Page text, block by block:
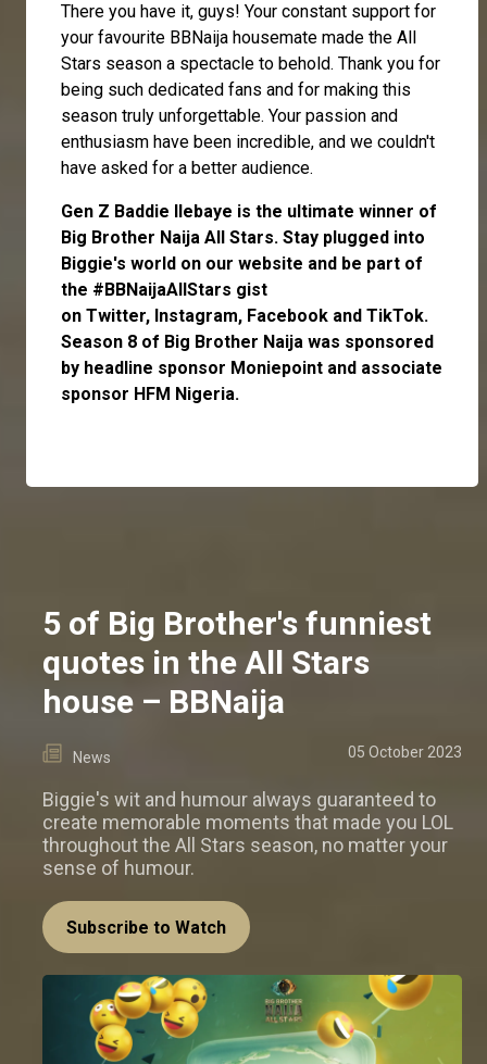
There you have it, guys! Your constant support for
your favourite BBNaija housemate made the All
Stars season a spectacle to behold. Thank you for
being such dedicated fans and for making this
season truly unforgettable. Your passion and
enthusiasm have been incredible, and we couldn't
have asked for a better audience.
Gen Z Baddie Ilebaye is the ultimate winner of
Big Brother Naija All Stars. Stay plugged into
Biggie's world on our website and be part of
the #BBNaijaAllStars gist
on Twitter, Instagram, Facebook and TikTok.
Season 8 of Big Brother Naija was sponsored
by headline sponsor Moniepoint and associate
sponsor HFM Nigeria.
5 of Big Brother's funniest
quotes in the All Stars
house – BBNaija
News 05 October 2023
Biggie's wit and humour always guaranteed to
create memorable moments that made you LOL
throughout the All Stars season, no matter your
sense of humour.
Subscribe to Watch